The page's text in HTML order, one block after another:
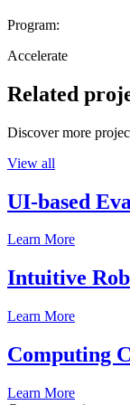
Program:
Accelerate
Related
Discover more
View all
UI-based
Learn More
Intuitive
Learn More
Computing
Learn More